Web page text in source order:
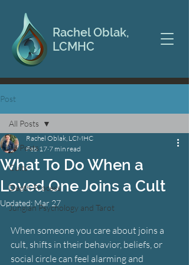
Rachel Oblak,
LCMHC
Post
All Posts
Cults
Depth Process
Jungian Psychology and Tarot
All Posts
What To Do When a
Loved One Joins a Cult
Rachel Oblak, LCMHC
Feb 17 7 min read
Updated: Mar 27
When someone you care about joins a
cult, shifts in their behavior, beliefs, or
social circle can feel alarming and